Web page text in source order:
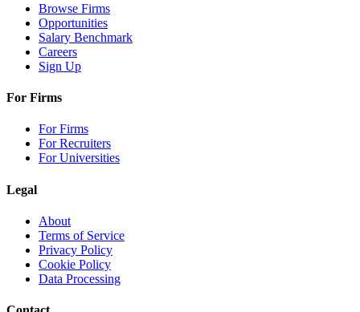
Browse Firms
Opportunities
Salary Benchmark
Careers
Sign Up
For Firms
For Firms
For Recruiters
For Universities
Legal
About
Terms of Service
Privacy Policy
Cookie Policy
Data Processing